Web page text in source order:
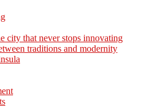
city that never stops innovating
traditions and modernity